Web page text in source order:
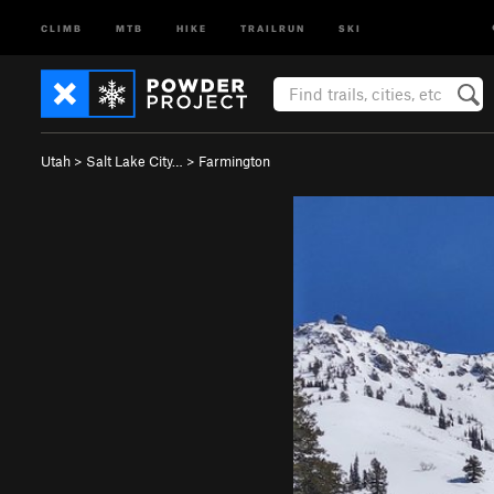
CLIMB MTB HIKE TRAILRUN SKI
Utah > Salt Lake City… > Farmington